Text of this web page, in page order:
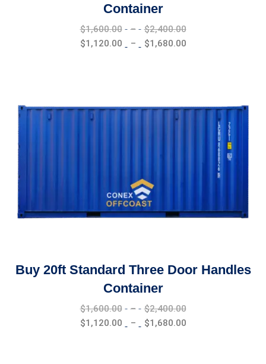
Container
$1,600.00 – $2,400.00
$1,120.00 – $1,680.00
Buy 20ft Standard Three Door Handles
Container
$1,600.00 – $2,400.00
$1,120.00 – $1,680.00